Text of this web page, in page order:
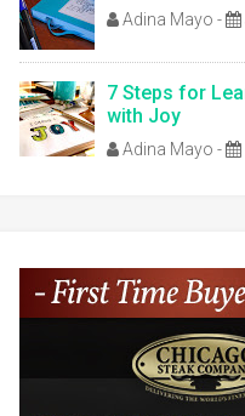
Adina Mayo -
7 Steps for
with Joy
Adina Mayo -